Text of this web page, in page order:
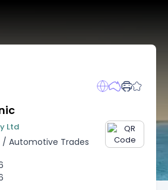
Ltd
/ Automotive Trades